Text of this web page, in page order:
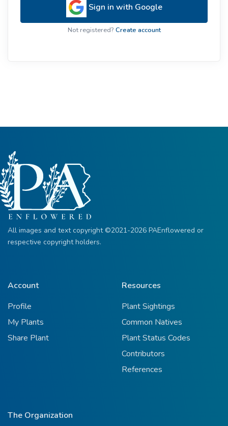
Sign in with Google
Not registered? Create account
All images and text copyright ©2021-2026 PAEnflowered or
respective copyright holders.
Account
Profile
My Plants
Share Plant
Resources
Plant Sightings
Common Natives
Plant Status Codes
Contributors
References
The Organization